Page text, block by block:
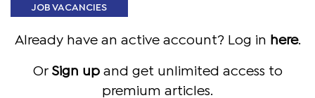
JOB VACANCIES
Already have an active account? Log in here.
Or Sign upand get unlimited access to
premium articles.